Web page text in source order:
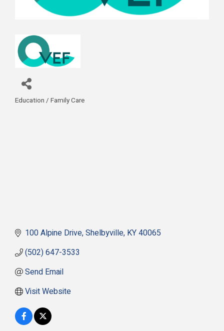
Categories
Education / Family Care
100 Alpine Drive Shelbyville KY40065
(502) 647-3533
Send Email
Visit Website